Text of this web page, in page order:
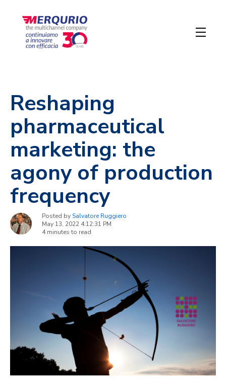
Reshaping
pharmaceutical
marketing: the
agony of production
frequency
Posted by Salvatore Ruggiero
May 13, 2022 4:12:31 PM
4 minutes to read